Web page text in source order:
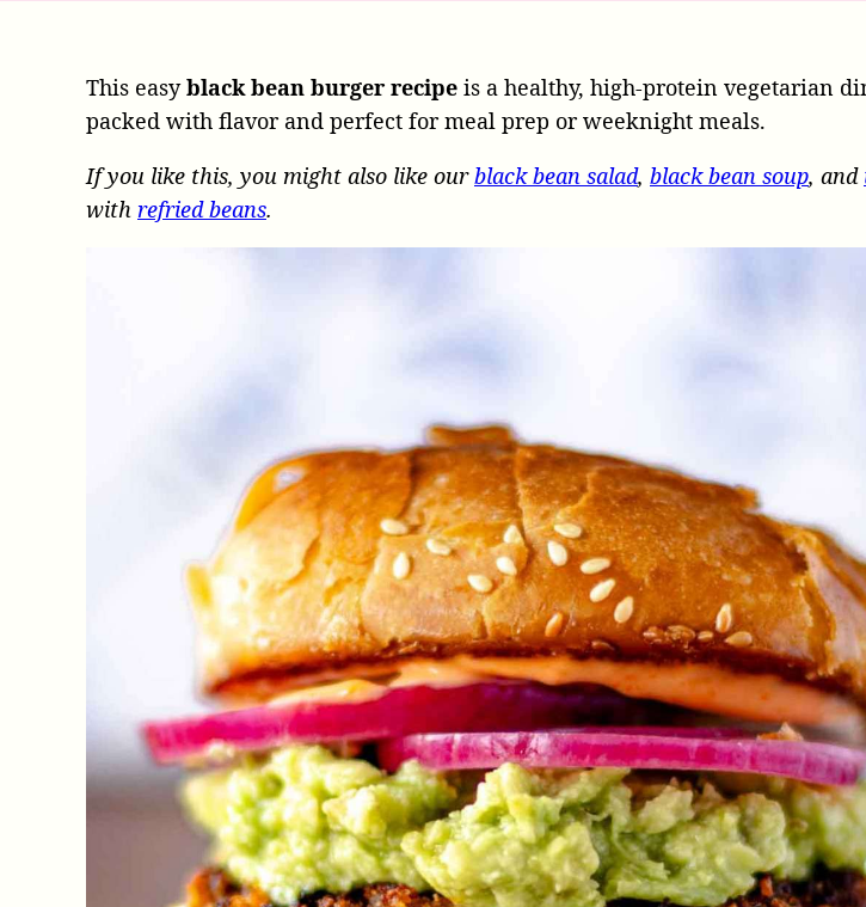
This easyblack bean burger recipe is a healthy, high-protein vegetarian
packed with flavor and perfect for meal prep or weeknight meals.
If you like this, you might also like ourblack bean salad, black bean soup, and
with refried beans.